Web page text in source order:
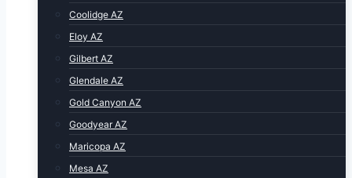
Coolidge AZ
Eloy AZ
Gilbert AZ
Glendale AZ
Gold Canyon AZ
Goodyear AZ
Maricopa AZ
Mesa AZ